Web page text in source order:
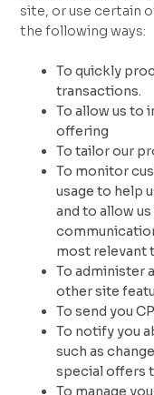
site, or use certain
the following ways:
To quickly
transactions.
To allow us to
offering
To tailor our
To monitor
usage to help
and to allow
most relevant
To administer
other site
To send you
To notify you
such as
special offers
To manage